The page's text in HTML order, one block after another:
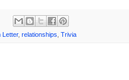
Letter, relationships Trivia